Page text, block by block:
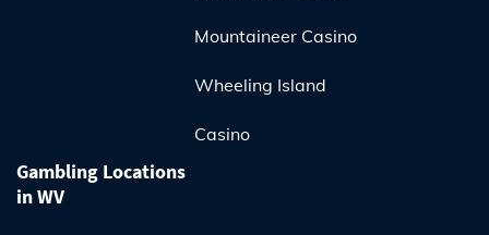
Mountaineer Casino
Wheeling Island
Casino
Gambling Locations
in WV